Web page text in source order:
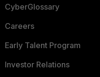
CyberGlossary
Careers
Early Talent Program
Investor Relations